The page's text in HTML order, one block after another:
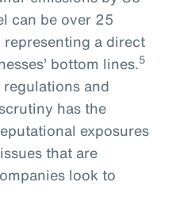
can be over 25
representing a direct
bottom lines.5
and
has the
exposures
that are
look to